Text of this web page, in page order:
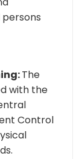
The
with the
Control